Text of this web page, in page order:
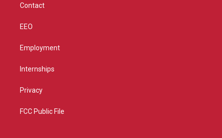
Contact
EEO
Employment
Internships
Privacy
FCC Public File